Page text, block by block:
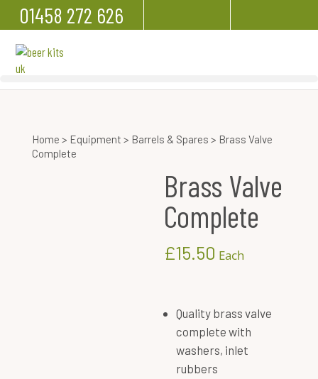
01458 272 626
Home > Equipment > Barrels & Spares > Brass Valve
Complete
Brass Valve
Complete
£15.50 Each
Quality brass valve
complete with
washers, inlet
rubbers